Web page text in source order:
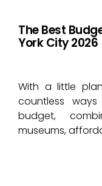
The Best
York City 2026
With a little
countless
budget,
museums,